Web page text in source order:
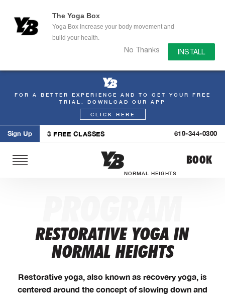
The Yoga Box
Yoga Box Increase your body movement and
build your health.
No Thanks INSTALL
Skip
FOR A BETTER EXPERIENCE AND TO GET YOUR FREE
TRIAL. DOWNLOAD OUR APP
CLICK HERE
Sign Up 3 FREE CLASSES 619-344-0300
NORMAL HEIGHTS
BOOK
RESTORATIVE YOGA IN
NORMAL HEIGHTS
Restorative yoga, also known as recovery yoga, is
centered around the concept of slowing down and